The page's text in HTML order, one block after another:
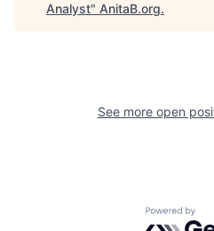
Analyst" AnitaB.org.
See more open
Powered